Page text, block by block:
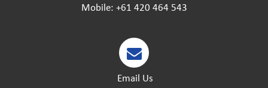
Mobile: +61 420 464 543
Email Us